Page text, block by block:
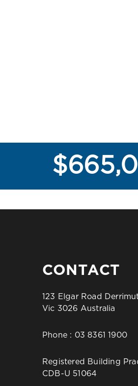
CONTACT
123 Elgar Road
Vic 3026 Australia
Phone : 03 8361 1900
Registered Building
CDB-U 51064